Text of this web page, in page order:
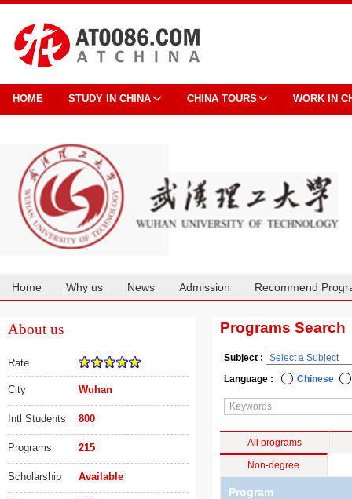
HOME STUDY IN CHINA CHINA TOURS WORK IN
Home Why us News Admission Recommend
About us
Rate
City Wuhan
Intl Students 800
Programs 215
Scholarship Available
Programs Search
Subject :
Language :
Chinese
All programs
Non-degree
Program